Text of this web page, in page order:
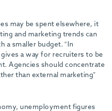
may be spent elsewhere, it
and marketing trends can
a smaller budget. “In
a way for recruiters to be
Agencies should concentrate
than external marketing”
unemployment figures